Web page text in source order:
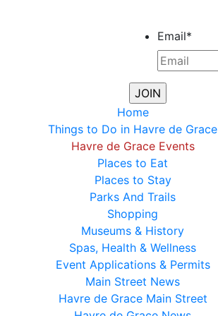
Email*
Home
Things to Do in Havre de Grace
Havre de Grace Events
Places to Eat
Places to Stay
Parks And Trails
Shopping
Museums & History
Spas, Health & Wellness
Event Applications & Permits
Main Street News
Havre de Grace Main Street